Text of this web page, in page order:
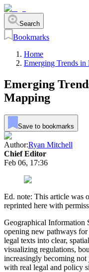
Search
Bookmarks
Home
Emerging Trends
Emerging
Mapping
Save to bookmarks
Author:Ryan Mitchell
Chief Editor
Feb 06, 17:36
Ed. note: This article was
reprinted here with
Geographical Information
opening new pathways
legal texts into clear,
visualizing regulations,
increasingly becoming
with real legal and policy